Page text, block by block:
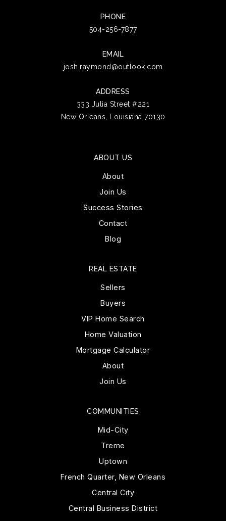
PHONE
504-256-7877
EMAIL
josh.raymond@outlook.com
ADDRESS
333 Julia Street #221
New Orleans, Louisiana 70130
ABOUT US
About
Join Us
Success Stories
Contact
Blog
COMMUNITIES
Mid-City
Treme
Uptown
French Quarter, New Orleans
Central City
Central Business District
REAL ESTATE
Sellers
Buyers
VIP Home Search
Home Valuation
Mortgage Calculator
About
Join Us